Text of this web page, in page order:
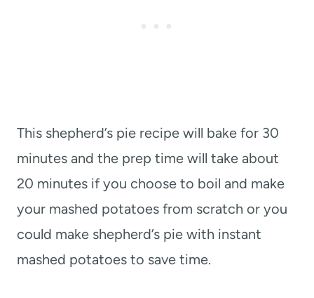
This shepherd’s pie recipe will bake for 30
minutes and the prep time will take about
20 minutes if you choose to boil and make
your mashed potatoes from scratch or you
could make shepherd’s pie with instant
mashed potatoes to save time.